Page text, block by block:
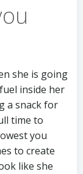
she is going
inside her
a snack for
time to
you
to create
like she